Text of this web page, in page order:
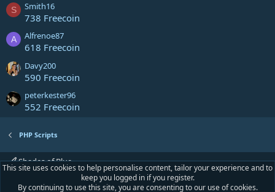
S Smith16
738 Freecoin
A Alfrenoe87
618 Freecoin
Davy200
590 Freecoin
peterkester96
552 Freecoin
PHP Scripts
Shades of Blue
Terms and rules Privacy policy Help
S
This site uses cookies to help personalise content, tailor your experience and to
keep you logged in if you register.
By continuing to use this site, you are consenting to our use of cookies.